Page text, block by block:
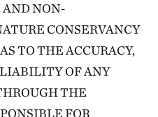
AND NON-
CONSERVANCY
TO THE ACCURACY,
OF ANY
THE
FOR